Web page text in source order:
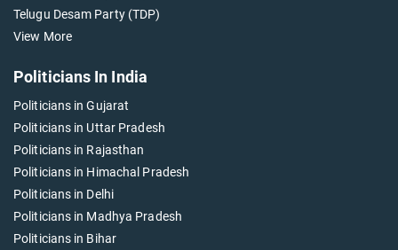
Telugu Desam Party (TDP)
View More
Politicians In India
Politicians in Gujarat
Politicians in Uttar Pradesh
Politicians in Rajasthan
Politicians in Himachal Pradesh
Politicians in Delhi
Politicians in Madhya Pradesh
Politicians in Bihar